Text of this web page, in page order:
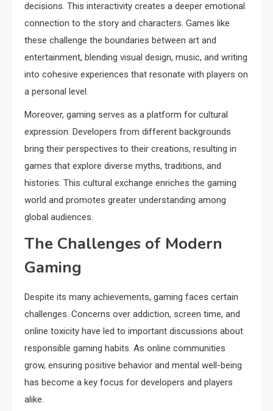
decisions. This interactivity creates a deeper emotional
connection to the story and characters. Games like
these challenge the boundaries between art and
entertainment, blending visual design, music, and writing
into cohesive experiences that resonate with players on
a personal level.
Moreover, gaming serves as a platform for cultural
expression. Developers from different backgrounds
bring their perspectives to their creations, resulting in
games that explore diverse myths, traditions, and
histories. This cultural exchange enriches the gaming
world and promotes greater understanding among
global audiences.
The Challenges of Modern
Gaming
Despite its many achievements, gaming faces certain
challenges. Concerns over addiction, screen time, and
online toxicity have led to important discussions about
responsible gaming habits. As online communities
grow, ensuring positive behavior and mental well-being
has become a key focus for developers and players
alike.